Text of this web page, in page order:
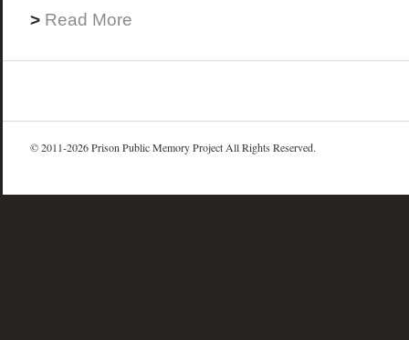
> Read More
© 2011-2026 Prison Public Memory Project All Rights Reserved.